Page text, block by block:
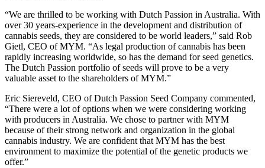
“We are thrilled to be working with Dutch Passion in Australia. With
over 30 years-experience in the development and distribution of
cannabis seeds, they are considered to be world leaders,” said Rob
Gietl, CEO of MYM. “As legal production of cannabis has been
rapidly increasing worldwide, so has the demand for seed genetics.
The Dutch Passion portfolio of seeds will prove to be a very
valuable asset to the shareholders of MYM.”
Eric Siereveld, CEO of Dutch Passion Seed Company commented,
“There were a lot of options when we were considering working
with producers in Australia. We chose to partner with MYM
because of their strong network and organization in the global
cannabis industry. We are confident that MYM has the best
environment to maximize the potential of the genetic products we
offer.”